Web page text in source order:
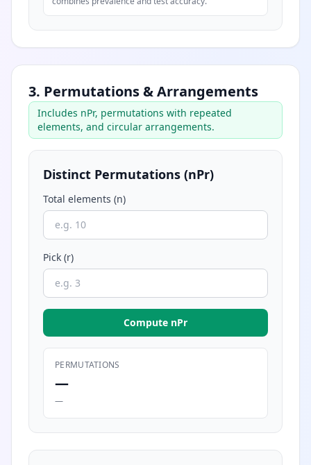
3. Permutations & Arrangements
Includes nPr, permutations with repeated
elements, and circular arrangements.
Distinct Permutations (nPr)
Total elements (n)
Pick (r)
Compute nPr
PERMUTATIONS
—
—